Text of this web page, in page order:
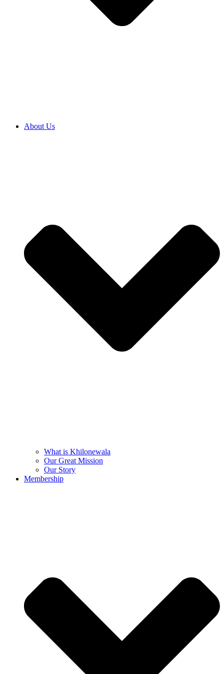
About Us
What is Khilonewala
Our Great Mission
Our Story
Membership